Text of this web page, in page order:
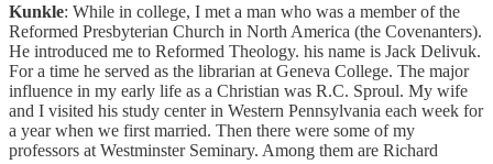
Kunkle: While in college, I met a man who was a member of the
Reformed Presbyterian Church in North America (the Covenanters).
He introduced me to Reformed Theology. his name is Jack Delivuk.
For a time he served as the librarian at Geneva College. The major
influence in my early life as a Christian was R.C. Sproul. My wife
and I visited his study center in Western Pennsylvania each week for
a year when we first married. Then there were some of my
professors at Westminster Seminary. Among them are Richard